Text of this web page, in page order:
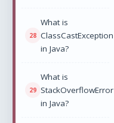
What is
ClassCastException
in Java?
What is
StackOverflowError
in Java?